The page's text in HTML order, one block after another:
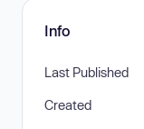
Info
Last Published
Created